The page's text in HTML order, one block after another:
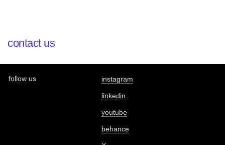
contact us
follow us instagram
linkedin
youtube
behance